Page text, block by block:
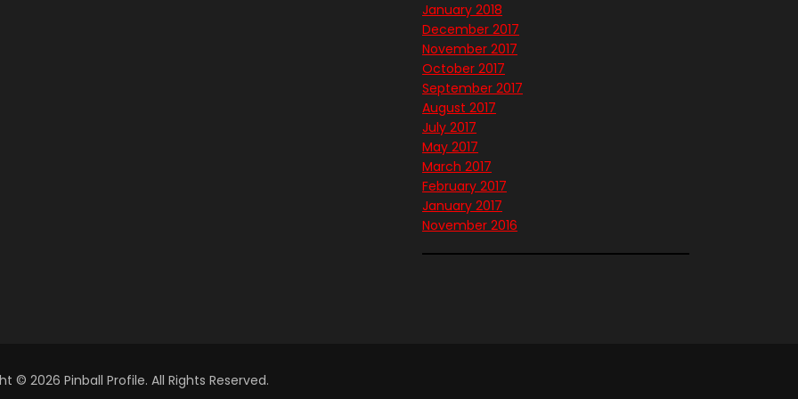
January 2018
December 2017
November 2017
October 2017
September 2017
August 2017
July 2017
May 2017
March 2017
February 2017
January 2017
November 2016
© 2026 Pinball Profile. All Rights Reserved.